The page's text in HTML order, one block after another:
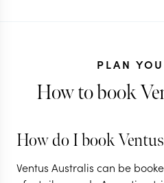
PLAN
How to book
How do I book
Ventus Australis can be